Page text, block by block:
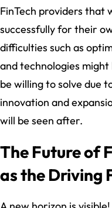
FinTech providers that
successfully for their
difficulties such as
and technologies
be willing to solve due
innovation and
will be seen after.
The Future of
as the Driving